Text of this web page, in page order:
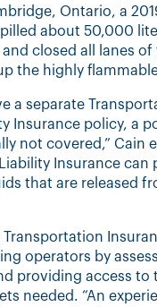
Ontario, a
about 50,000
closed all lanes of
the highly
a separate
Insurance policy, a
not covered,” Cain
Insurance can
that are released
Transportation
operators by
providing access to
needed. “An